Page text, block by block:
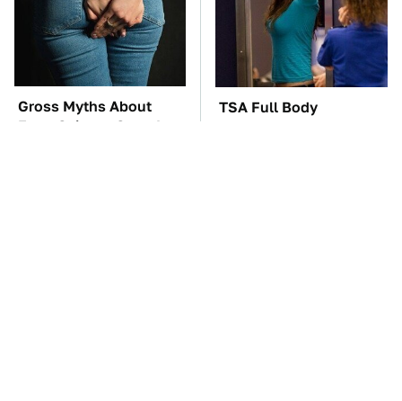
Gross Myths About
Farts Science Says Are
TSA Full Body